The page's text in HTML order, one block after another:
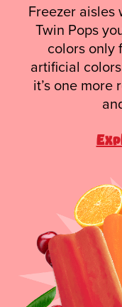
Freezer aisles
Twin Pops
colors only
artificial
it’s one more